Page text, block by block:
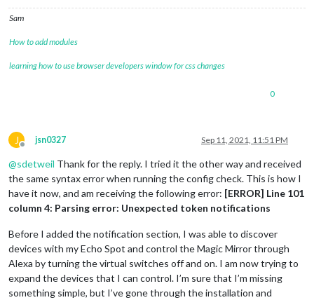
{
                        position:
                                image:
                }
                        notifications: [
                {
                        name:
'Next page',
                        port:
11100
                        OnOff:
false,
                        notification: [
"PAGE_INCREMENT"
                {
                        name:
'Previous page',
                        port:
11101,
                        OnOff:
false,
                        notification: [
"PAGE_DECREMENT"
Sam
How to add modules
learning how to use browser developers window for css changes
0
J
Offline
jsn0327 Sep 11, 2021, 11:51 PM
@sdetweil Thank for the reply. I tried it the other way and received
the same syntax error when running the config check. This is how I
have it now, and am receiving the following error: [ERROR] Line 101
column 4: Parsing error: Unexpected token notifications
Before I added the notification section, I was able to discover
devices with my Echo Spot and control the Magic Mirror through
Alexa by turning the virtual switches off and on. I am now trying to
expand the devices that I can control. I’m sure that I’m missing
something simple, but I’ve gone through the installation and